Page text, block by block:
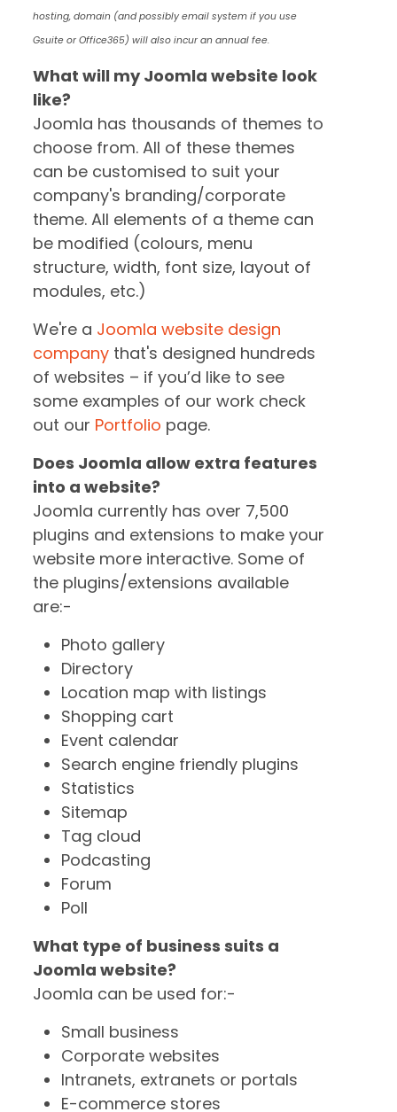
hosting, domain (and possibly email system if you use
Gsuite or Office365) will also incur an annual fee.
What will my Joomla website look
like?
Joomla has thousands of themes to
choose from. All of these themes
can be customised to suit your
company's branding/corporate
theme. All elements of a theme can
be modified (colours, menu
structure, width, font size, layout of
modules, etc.)
We're a Joomla website design
company that's designed hundreds
of websites – if you’d like to see
some examples of our work check
out our Portfolio page.
Does Joomla allow extra features
into a website?
Joomla currently has over 7,500
plugins and extensions to make your
website more interactive. Some of
the plugins/extensions available
are:-
Photo gallery
Directory
Location map with listings
Shopping cart
Event calendar
Search engine friendly plugins
Statistics
Sitemap
Tag cloud
Podcasting
Forum
Poll
What type of business suits a
Joomla website?
Joomla can be used for:-
Small business
Corporate websites
Intranets, extranets or portals
E-commerce stores